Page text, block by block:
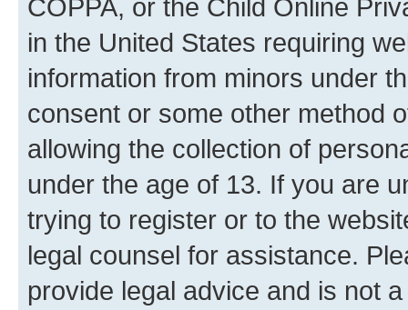
COPPA, or the Child Online
in the United States requiring
information from minors under
consent or some other method
allowing the collection of
under the age of 13. If you are
trying to register or to the
legal counsel for assistance.
provide legal advice and is not